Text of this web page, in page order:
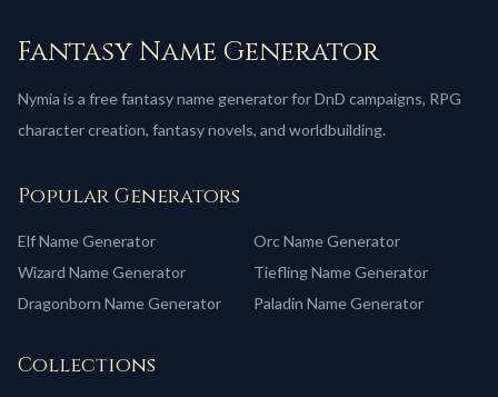
Fantasy Name Generator
Nymia is a free fantasy name generator for DnD campaigns, RPG
character creation, fantasy novels, and worldbuilding.
Popular Generators
ElfName Generator OrcName Generator
Wizard Name Generator TieflingName Generator
Dragonborn Name Generator Paladin Name Generator
Collections